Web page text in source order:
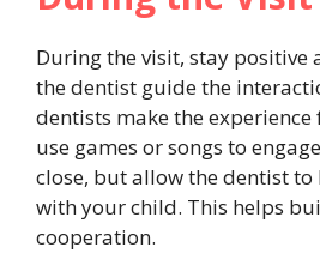
During the visit, stay positive
the dentist guide the
dentists make the
use games or songs to
close, but allow the dentist
with your child. This helps
cooperation.